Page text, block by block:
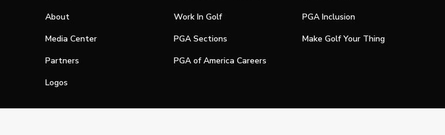
About
Media Center
Partners
Logos
Work In Golf
PGA Sections
PGA of America Careers
PGA Inclusion
Make Golf Your Thing